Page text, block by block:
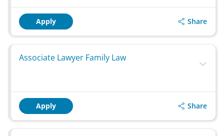
Apply Share
Associate Lawyer Family Law
Apply Share